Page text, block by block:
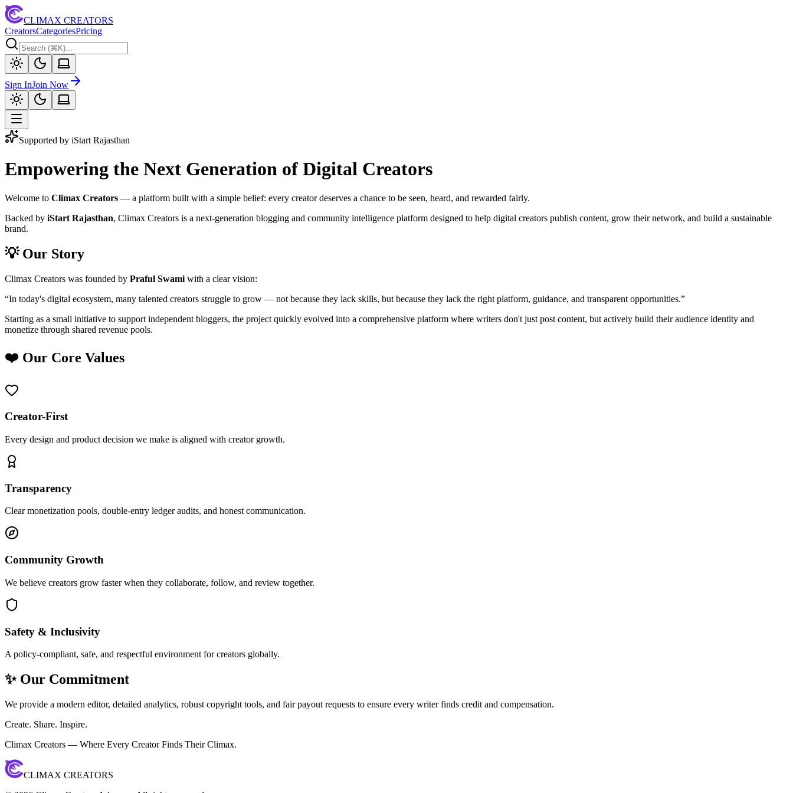
CLIMAX CREATORS
CreatorsCategoriesPricing
Sign InJoin Now
Supported by iStart Rajasthan
Empowering the Next Generation of Digital Creators
Welcome to Climax Creators — a platform built with a simple belief: every creator deserves a chance to be seen, heard, and rewarded fairly.
Backed by iStart Rajasthan, Climax Creators is a next-generation blogging and community intelligence platform designed to help digital creators publish content, grow their network, and build a sustainable
brand.
💡 Our Story
Climax Creators was founded by Praful Swami with a clear vision:
“In today's digital ecosystem, many talented creators struggle to grow — not because they lack skills, but because they lack the right platform, guidance, and transparent opportunities.”
Starting as a small initiative to support independent bloggers, the project quickly evolved into a comprehensive platform where writers don't just post content, but actively build their audience identity and
monetize through shared revenue pools.
❤️ Our Core Values
Creator-First
Every design and product decision we make is aligned with creator growth.
Transparency
Clear monetization pools, double-entry ledger audits, and honest communication.
Community Growth
We believe creators grow faster when they collaborate, follow, and review together.
Safety & Inclusivity
A policy-compliant, safe, and respectful environment for creators globally.
✨ Our Commitment
We provide a modern editor, detailed analytics, robust copyright tools, and fair payout requests to ensure every writer finds credit and compensation.
Create. Share. Inspire.
Climax Creators — Where Every Creator Finds Their Climax.
CLIMAX CREATORS